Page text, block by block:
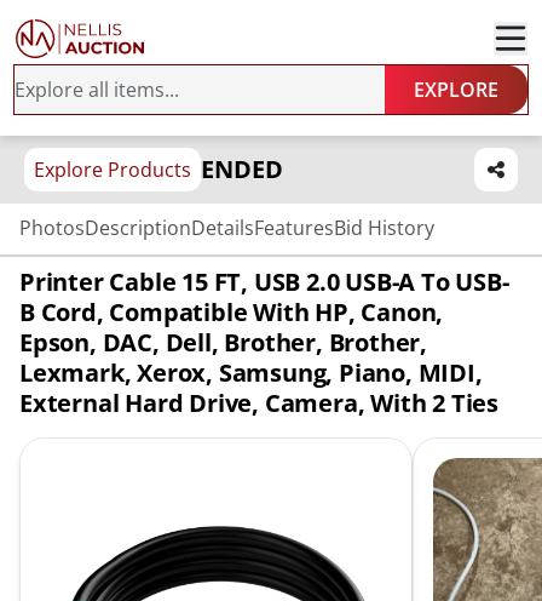
EXPLORE
Explore Products ENDED
PhotosDescriptionDetailsFeaturesBid History
Printer Cable 15 FT, USB 2.0 USB-A To USB-
B Cord, Compatible With HP, Canon,
Epson, DAC, Dell, Brother, Brother,
Lexmark, Xerox, Samsung, Piano, MIDI,
External Hard Drive, Camera, With 2 Ties